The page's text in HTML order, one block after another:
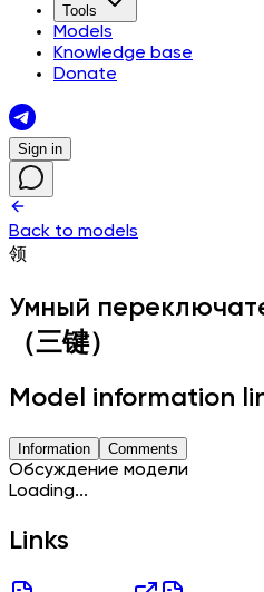
Tools
Models
Knowledge base
Donate
Sign in
Back to models
领
Умный
（三键）
Model information
Information Comments
Обсуждение модели
Loading...
Links